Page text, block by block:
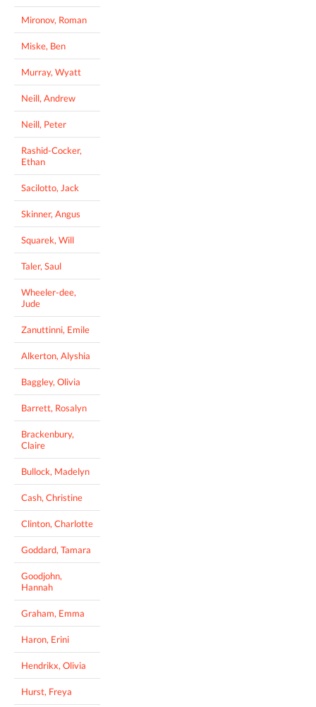
Mironov, Roman
Miske, Ben
Murray, Wyatt
Neill, Andrew
Neill, Peter
Rashid-Cocker,
Ethan
Sacilotto, Jack
Skinner, Angus
Squarek, Will
Taler, Saul
Wheeler-dee,
Jude
Zanuttinni, Emile
Alkerton, Alyshia
Baggley, Olivia
Barrett, Rosalyn
Brackenbury,
Claire
Bullock, Madelyn
Cash, Christine
Clinton, Charlotte
Goddard, Tamara
Goodjohn,
Hannah
Graham, Emma
Haron, Erini
Hendrikx, Olivia
Hurst, Freya